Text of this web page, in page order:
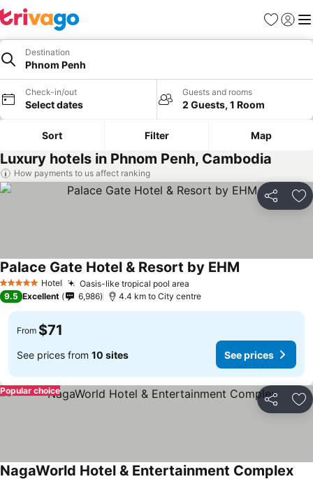
Favorites
Sign in
Destination
Phnom Penh
Check-in/out
Select dates
Guests and rooms
2 Guests, 1 Room
Sort Filter Map
Luxury hotels in Phnom Penh, Cambodia
How payments to us affect ranking
Share
5 Stars Hotel Oasis-like tropical pool area
Palace Gate Hotel & Resort by EHM
9.5 Excellent 6,986 4.4 km to City centre
From $71
See prices from 10 sites See prices
Share
Popular choice
NagaWorld Hotel & Entertainment Complex